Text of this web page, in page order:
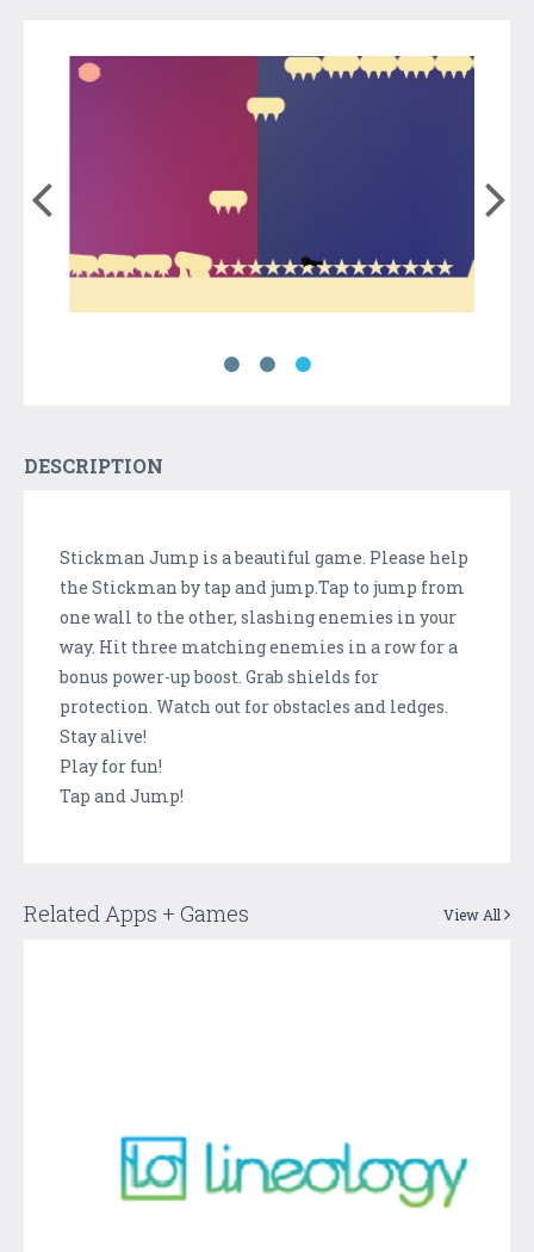
DESCRIPTION
Stickman Jump is a beautiful game. Please help
the Stickman by tap and jump.Tap to jump from
one wall to the other, slashing enemies in your
way. Hit three matching enemies in a row for a
bonus power-up boost. Grab shields for
protection. Watch out for obstacles and ledges.
Stay alive!
Play for fun!
Tap and Jump!
Related Apps + Games View All